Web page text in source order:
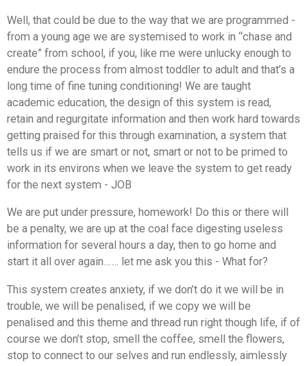
Well, that could be due to the way that we are programmed -
from a young age we are systemised to work in “chase and
create” from school, if you, like me were unlucky enough to
endure the process from almost toddler to adult and that’s a
long time of fine tuning conditioning! We are taught
academic education, the design of this system is read,
retain and regurgitate information and then work hard towards
getting praised for this through examination, a system that
tells us if we are smart or not, smart or not to be primed to
work in its environs when we leave the system to get ready
for the next system - JOB
We are put under pressure, homework! Do this or there will
be a penalty, we are up at the coal face digesting useless
information for several hours a day, then to go home and
start it all over again…… let me ask you this - What for?
This system creates anxiety, if we don’t do it we will be in
trouble, we will be penalised, if we copy we will be
penalised and this theme and thread run right though life, if of
course we don’t stop, smell the coffee, smell the flowers,
stop to connect to our selves and run endlessly, aimlessly